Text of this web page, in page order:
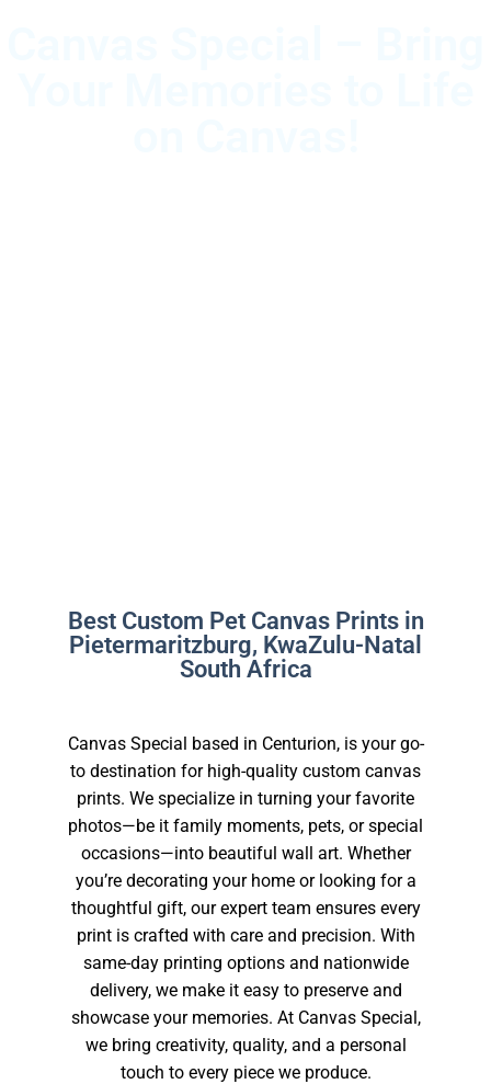
Best Custom Pet Canvas Prints in
Pietermaritzburg, KwaZulu-Natal
South Africa
Canvas Special based in Centurion, is your go-
to destination for high-quality custom canvas
prints. We specialize in turning your favorite
photos—be it family moments, pets, or special
occasions—into beautiful wall art. Whether
you’re decorating your home or looking for a
thoughtful gift, our expert team ensures every
print is crafted with care and precision. With
same-day printing options and nationwide
delivery, we make it easy to preserve and
showcase your memories. At Canvas Special,
we bring creativity, quality, and a personal
touch to every piece we produce.